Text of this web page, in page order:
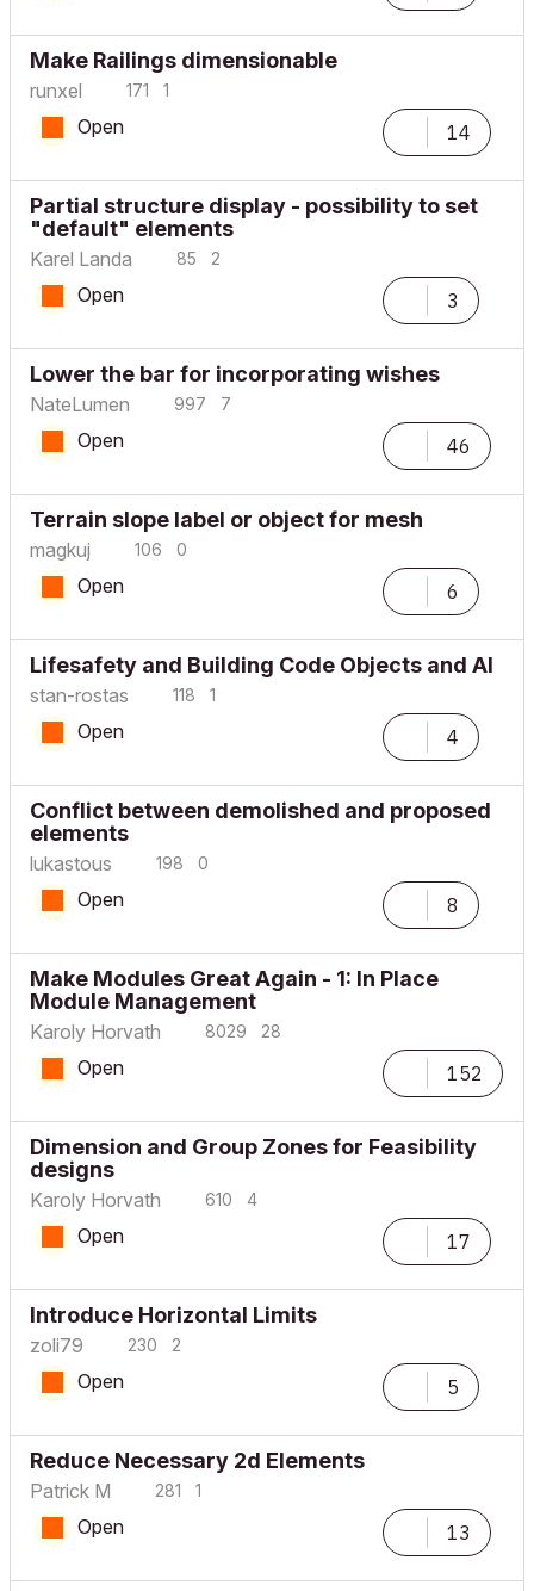
Make Railings dimensionable
runxel 171 1
Open 14
Partial structure display - possibility to set
"default" elements
Karel Landa 85 2
Open 3
Lower the bar for incorporating wishes
NateLumen 997 7
Open 46
Terrain slope label or object for mesh
magkuj 106 0
Open 6
Lifesafety and Building Code Objects and AI
stan-rostas 118 1
Open 4
Conflict between demolished and proposed
elements
lukastous 198 0
Open 8
Make Modules Great Again - 1: In Place
Module Management
Karoly Horvath 8029 28
Open 152
Dimension and Group Zones for Feasibility
designs
Karoly Horvath 610 4
Open 17
Introduce Horizontal Limits
zoli79 230 2
Open 5
Reduce Necessary 2d Elements
Patrick M 281 1
Open 13